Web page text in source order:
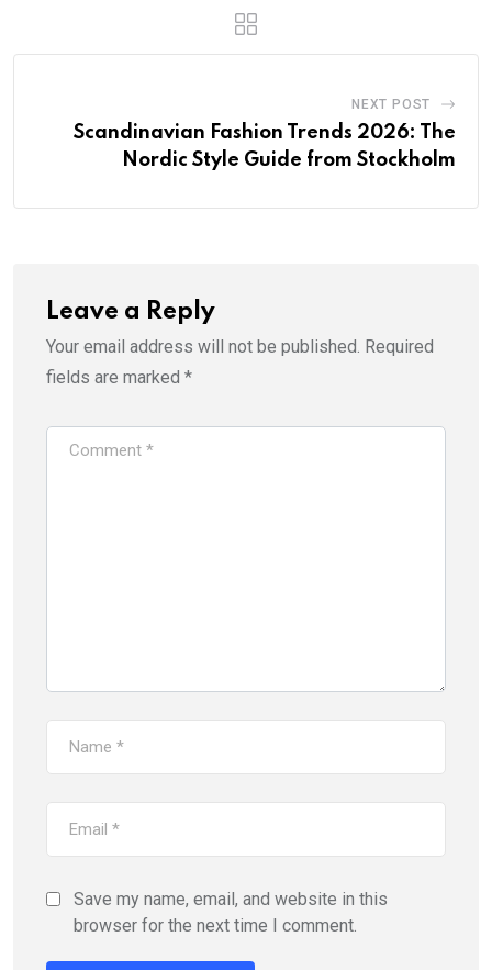
NEXT POST
Scandinavian Fashion Trends 2026: The
Nordic Style Guide from Stockholm
Leave a Reply
Your email address will not be published. Required
fields are marked *
Save my name, email, and website in this
browser for the next time I comment.